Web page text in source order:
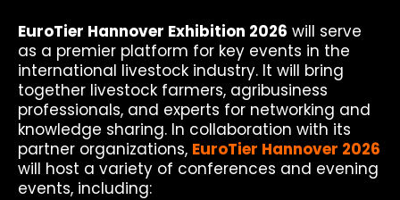
EuroTier Hannover Exhibition 2026 will serve
as a premier platform for key events in the
international livestock industry. It will bring
together livestock farmers, agribusiness
professionals, and experts for networking and
knowledge sharing. In collaboration with its
partner organizations, EuroTier Hannover 2026
will host a variety of conferences and evening
events, including: